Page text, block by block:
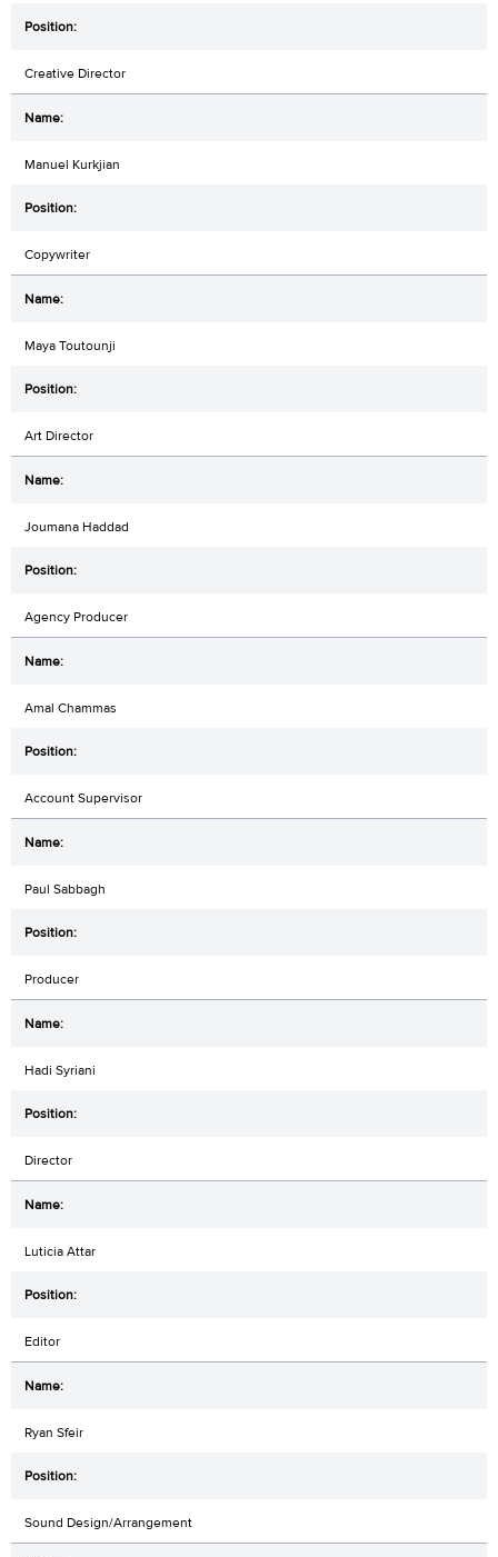
Creative Director
Manuel Kurkjian
Copywriter
Maya Toutounji
Art Director
Joumana Haddad
Agency Producer
Amal Chammas
Account Supervisor
Paul Sabbagh
Producer
Hadi Syriani
Director
Luticia Attar
Editor
Ryan Sfeir
Sound Design/Arrangement